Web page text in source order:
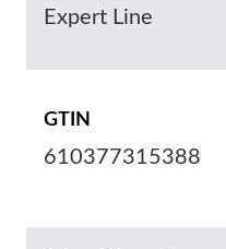
Expert Line
GTIN
610377315388